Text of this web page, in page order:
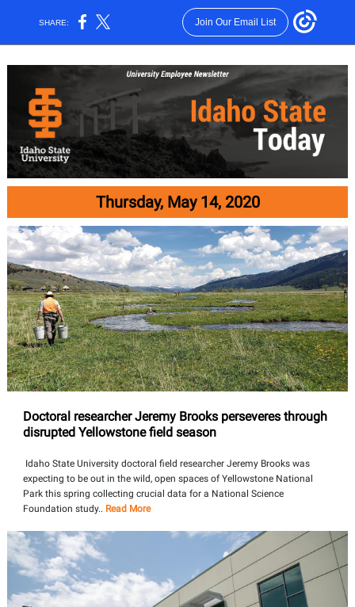
SHARE: Join Our Email List
Thursday, May 14, 2020
Doctoral researcher Jeremy Brooks perseveres through
disrupted Yellowstone field season
Idaho State University doctoral field researcher Jeremy Brooks was
expecting to be out in the wild, open spaces of Yellowstone National
Park this spring collecting crucial data for a National Science
Foundation study.. Read More